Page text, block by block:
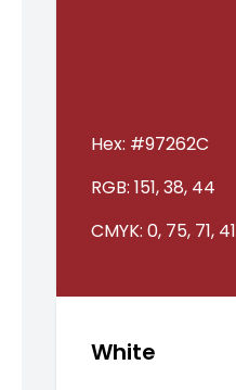
Hex: #97262C
RGB: 151, 38, 44
CMYK: 0, 75, 71, 41
White